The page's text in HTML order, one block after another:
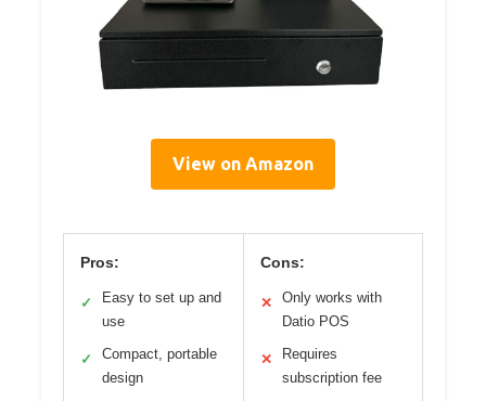
View on Amazon
Pros:
✓
Easy to set up and
use
✓
Compact, portable
design
Cons:
✕
Only works with
Datio POS
✕
Requires
subscription fee